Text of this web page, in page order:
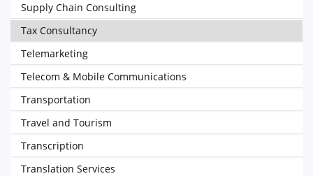
Supply Chain Consulting
Tax Consultancy
Telemarketing
Telecom & Mobile Communications
Transportation
Travel and Tourism
Transcription
Translation Services